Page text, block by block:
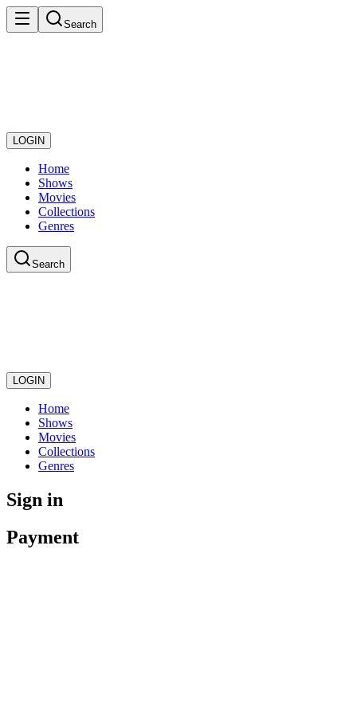
Search
LOGIN
Home
Shows
Movies
Collections
Genres
Search
LOGIN
Home
Shows
Movies
Collections
Genres
Sign in
Payment